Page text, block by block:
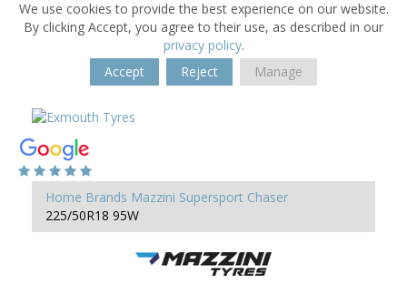
We use cookies to provide the best experience on our website.
By clicking Accept, you agree to their use, as described in our
privacy policy.
Accept
Reject Manage
Home Brands Mazzini Supersport Chaser
225/50R18 95W